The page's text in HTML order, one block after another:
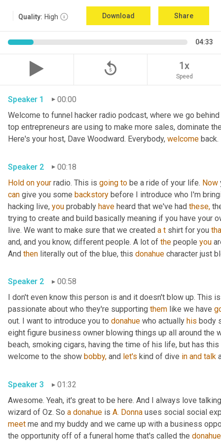
Quality: High Download Share
04:33
replay_5 1x
Speed
Speaker 1
00:00
Welcome to funnel hacker radio podcast, where we go
top entrepreneurs are using to make more sales, dominate
Here's your host, Dave Woodward. Everybody, welcome back.
Speaker 2
00:18
Hold on your radio. This is going to be a ride of your life. Now
can give you some backstory before I introduce who I'm
hacking live, you probably have heard that we've had these,
trying to create and build basically meaning if you have your
live. We want to make sure that we created a t shirt for you
and, and you know, different people. A lot of the people you
And then literally out of the blue, this donahue character just
Speaker 2
00:58
I don't even know this person is and it doesn't blow up. This
passionate about who they're supporting them like we have
out. I want to introduce you to donahue who actually his body
eight figure business owner blowing things up all around the
beach, smoking cigars, having the time of his life, but has
welcome to the show bobby, and let's kind of dive in and talk
Speaker 3
01:32
Awesome. Yeah, it's great to be here. And I always love
wizard of Oz. So a donahue is A. Donna uses social social
meet me and my buddy and we came up with a business
the opportunity off of a funeral home that's called the